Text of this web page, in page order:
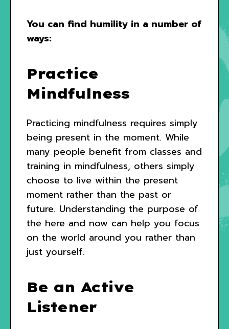
You can find humility in a number of
ways:
Practice
Mindfulness
Practicing mindfulness requires simply
being present in the moment. While
many people benefit from classes and
training in mindfulness, others simply
choose to live within the present
moment rather than the past or
future. Understanding the purpose of
the here and now can help you focus
on the world around you rather than
just yourself.
Be an Active
Listener